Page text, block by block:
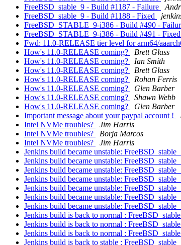
FreeBSD_stable_9 - Build #1187 - Failure
FreeBSD_stable_9 - Build #1188 - Fixed
FreeBSD_STABLE_9-i386 - Build #490 -
FreeBSD_STABLE_9-i386 - Build #491 - Fixed
Fwd: 11.0-RELEASE tier level for arm64/
How's 11.0-RELEASE coming?
Brett Glass
How's 11.0-RELEASE coming?
Ian Smith
How's 11.0-RELEASE coming?
Brett Glass
How's 11.0-RELEASE coming?
Rohan Ferris
How's 11.0-RELEASE coming?
Glen Barber
How's 11.0-RELEASE coming?
Shawn Webb
How's 11.0-RELEASE coming?
Glen Barber
Important message about your paypal account !
Intel NVMe troubles?
Jim Harris
Intel NVMe troubles?
Borja Marcos
Intel NVMe troubles?
Jim Harris
Jenkins build became unstable:
Jenkins build became unstable:
Jenkins build became unstable:
Jenkins build became unstable:
Jenkins build became unstable:
Jenkins build became unstable:
Jenkins build became unstable:
Jenkins build is back to normal :
Jenkins build is back to normal :
Jenkins build is back to normal :
Jenkins build is back to stable :